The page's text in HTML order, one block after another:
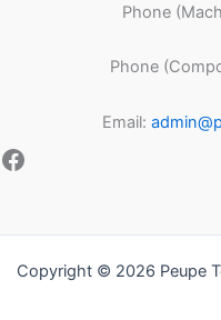
Phone
Phone
Email:
Copyright © 2026 Peupe